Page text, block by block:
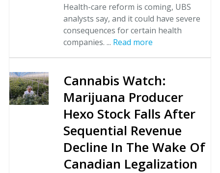
Health-care reform is coming, UBS
analysts say, and it could have severe
consequences for certain health
companies. ... Read more
Cannabis Watch:
Marijuana Producer
Hexo Stock Falls After
Sequential Revenue
Decline In The Wake Of
Canadian Legalization